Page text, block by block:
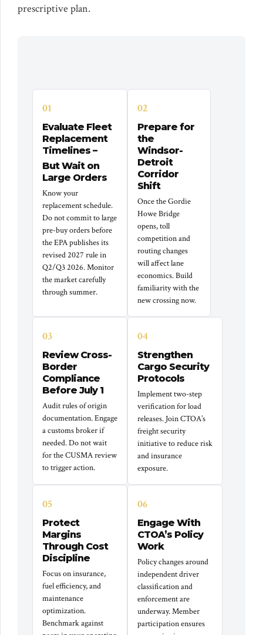
prescriptive plan.
01
Evaluate Fleet
Replacement
Timelines –
But Wait on
Large Orders
Know your
replacement schedule.
Do not commit to large
pre-buy orders before
the EPA publishes its
revised 2027 rule in
Q2/Q3 2026. Monitor
the market carefully
through summer.
02
Prepare for
the
Windsor-
Detroit
Corridor
Shift
Once the Gordie
Howe Bridge
opens, toll
competition and
routing changes
will affect lane
economics. Build
familiarity with the
new crossing now.
03
Review Cross-
Border
Compliance
Before July 1
Audit rules of origin
documentation. Engage
a customs broker if
needed. Do not wait
for the CUSMA review
to trigger action.
04
Strengthen
Cargo Security
Protocols
Implement two-step
verification for load
releases. Join CTOA’s
freight security
initiative to reduce risk
and insurance
exposure.
05
Protect
Margins
Through Cost
Discipline
Focus on insurance,
fuel efficiency, and
maintenance
optimization.
Benchmark against
06
Engage With
CTOA’s Policy
Work
Policy changes around
independent driver
classification and
enforcement are
underway. Member
participation ensures